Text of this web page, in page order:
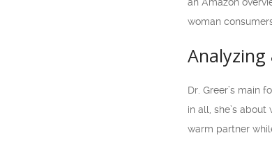
woman
Dr. Greer’s main
in all, she’s
warm partner